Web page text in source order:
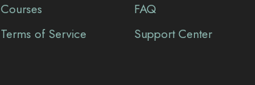
Courses
FAQ
Terms of Service
Support Center